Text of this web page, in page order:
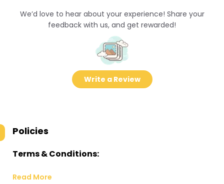
We’d love to hear about your experience! Share your
feedback with us, and get rewarded!
Write a Review
Policies
Terms & Conditions:
Read More